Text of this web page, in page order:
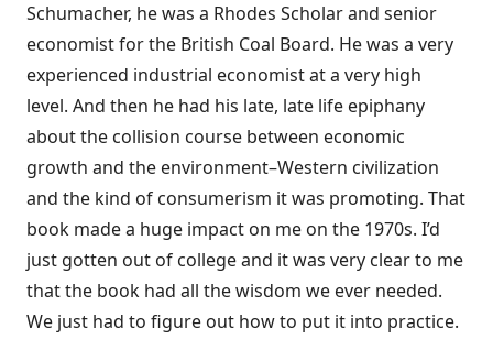
Schumacher, he was a Rhodes Scholar and senior
economist for the British Coal Board. He was a very
experienced industrial economist at a very high
level. And then he had his late, late life epiphany
about the collision course between economic
growth and the environment–Western civilization
and the kind of consumerism it was promoting. That
book made a huge impact on me on the 1970s. I’d
just gotten out of college and it was very clear to me
that the book had all the wisdom we ever needed.
We just had to figure out how to put it into practice.